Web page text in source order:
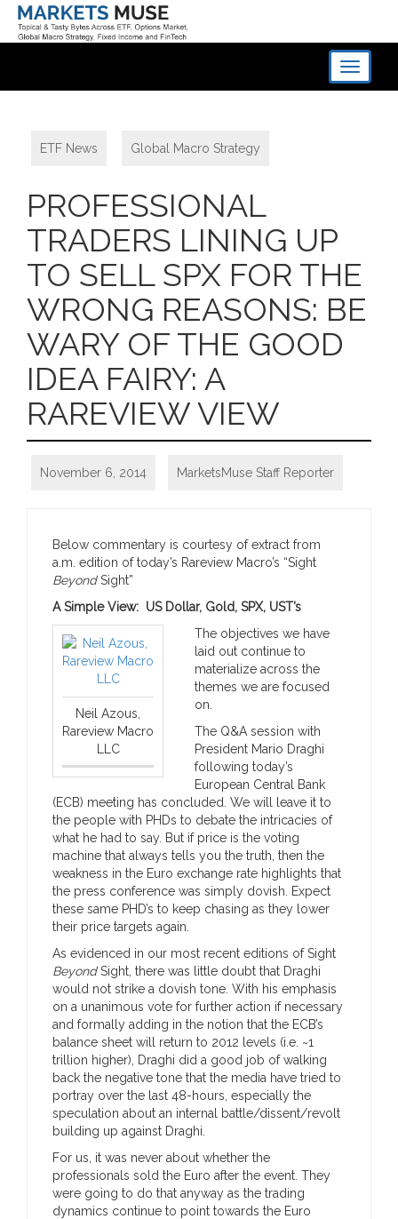
Toggle
ETF News Global Macro Strategy
PROFESSIONAL
TRADERS LINING UP
TO SELL SPX FOR THE
WRONG REASONS: BE
WARY OF THE GOOD
IDEA FAIRY: A
RAREVIEW VIEW
November 6, 2014 MarketsMuse Staff Reporter
Below commentary is courtesy of extract from
a.m. edition of today’s Rareview Macro’s “Sight
BeyondSight”
A Simple View: US Dollar, Gold, SPX, UST’s
Neil Azous,
Rareview Macro
LLC
The objectives we have
laid out continue to
materialize across the
themes we are focused
on.
The Q&A session with
President Mario Draghi
following today’s
European Central Bank
(ECB) meeting has concluded. We will leave it to
the people with PHDs to debate the intricacies of
what he had to say. But if price is the voting
machine that always tells you the truth, then the
weakness in the Euro exchange rate highlights that
the press conference was simply dovish. Expect
these same PHD’s to keep chasing as they lower
their price targets again.
As evidenced in our most recent editions of Sight
BeyondSight, there was little doubt that Draghi
would not strike a dovish tone. With his emphasis
on a unanimous vote for further action if necessary
and formally adding in the notion that the ECB’s
balance sheet will return to 2012 levels (i.e. ~1
trillion higher), Draghi did a good job of walking
back the negative tone that the media have tried to
portray over the last 48-hours, especially the
speculation about an internal battle/dissent/revolt
building up against Draghi.
For us, it was never about whether the
professionals sold the Euro after the event. They
were going to do that anyway as the trading
dynamics continue to point towards the Euro